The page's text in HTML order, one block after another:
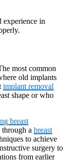
experience in
most common
old implants
implant removal
shape or who
breast
a breast
to achieve
surgery to
from earlier